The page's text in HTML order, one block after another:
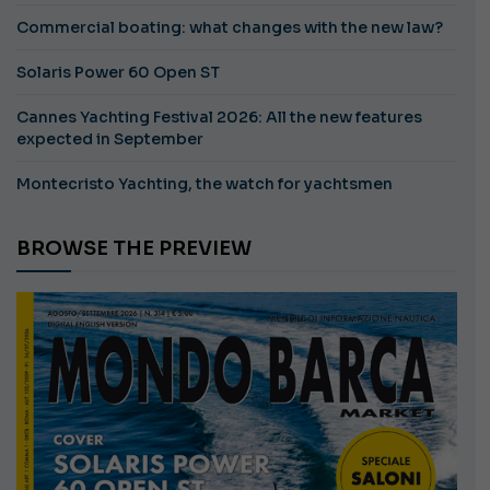
Commercial boating: what changes with the new law?
Solaris Power 60 Open ST
Cannes Yachting Festival 2026: All the new features
expected in September
Montecristo Yachting, the watch for yachtsmen
BROWSE THE PREVIEW